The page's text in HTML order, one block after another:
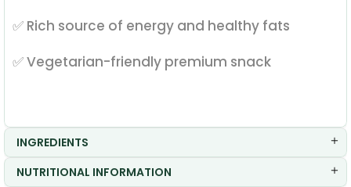
✅ Rich source of energy and healthy fats
✅ Vegetarian-friendly premium snack
INGREDIENTS
NUTRITIONAL INFORMATION